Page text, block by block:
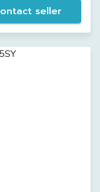
seller